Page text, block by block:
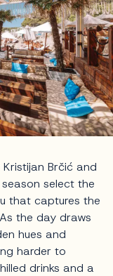
Brčić and
select the
that captures the
the day draws
hues and
harder to
drinks and a